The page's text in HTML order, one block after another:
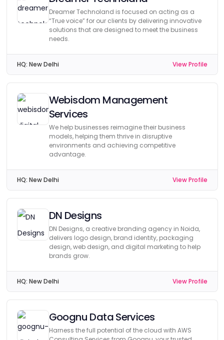
Dreamer Technoland is focused on acting as a
“True voice” for our clients by delivering innovative
solutions that are designed to meet the business
needs.
HQ: New Delhi View Profile
Webisdom Management
Services
We help businesses reimagine their business
models, helping them thrive in disruptive
environments and achieving competitive
advantage.
HQ: New Delhi View Profile
DN Designs
DN Designs, a creative branding agency in Noida,
delivers logo design, brand identity, packaging
design, web design, and digital marketing to help
brands grow.
HQ: New Delhi View Profile
Goognu Data Services
Harness the full potential of the cloud with AWS